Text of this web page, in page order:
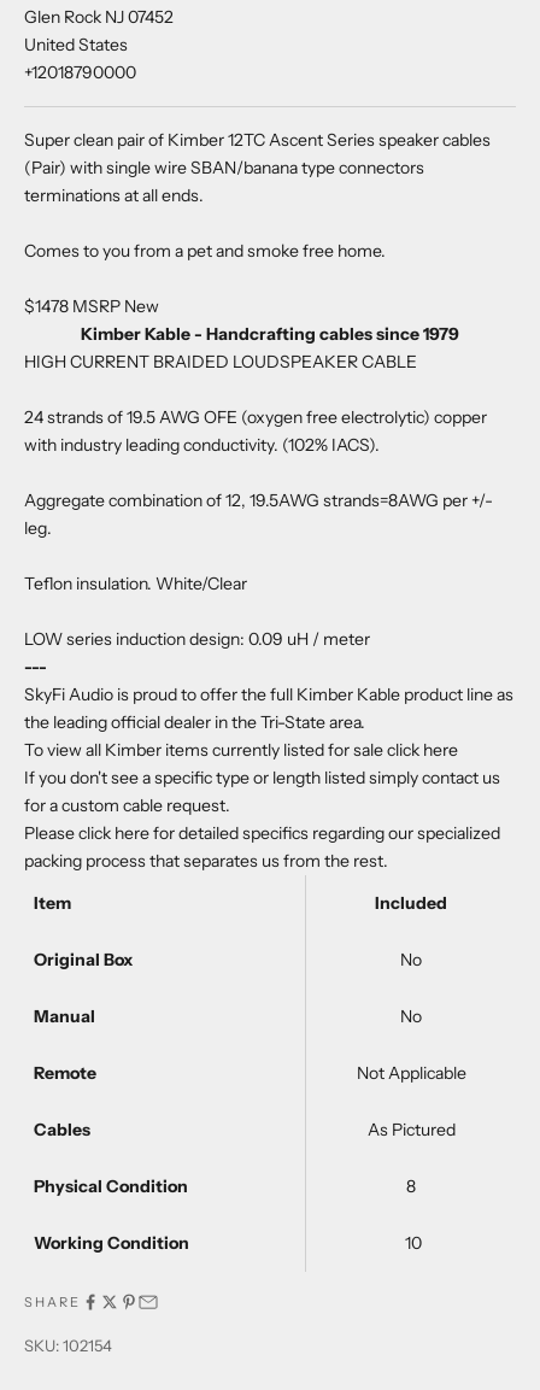
Glen Rock NJ 07452
United States
+12018790000
Super clean pair of Kimber 12TC Ascent Series speaker cables
(Pair) with single wire SBAN/banana type connectors
terminations at all ends.
Comes to you from a pet and smoke free home.
$1478 MSRP New
Kimber Kable - Handcrafting cables since 1979
HIGH CURRENT BRAIDED LOUDSPEAKER CABLE
24 strands of 19.5 AWG OFE (oxygen free electrolytic) copper
with industry leading conductivity. (102% IACS).
Aggregate combination of 12, 19.5AWG strands=8AWG per +/-
leg.
Teflon insulation. White/Clear
LOW series induction design: 0.09 uH / meter
---
SkyFi Audio is proud to offer the full Kimber Kable product line as
the leading official dealer in the Tri-State area.
To view all Kimber items currently listed for saleclick here
If you don't see a specific type or length listed simplycontact us
for a custom cable request.
Pleaseclick herefor detailed specifics regarding our specialized
packing process that separates us from the rest.
Item
Included
Original Box No
Manual No
Remote Not Applicable
Cables As Pictured
Physical Condition 8
Working Condition 10
SHARE
SKU: 102154